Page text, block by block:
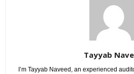
Tayyab
I’m Tayyab Naveed, an experienced